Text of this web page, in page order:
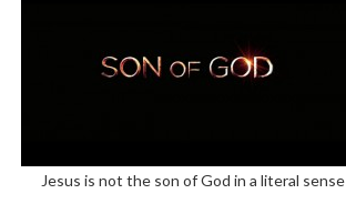
Jesus is not the son of God in a literal sense